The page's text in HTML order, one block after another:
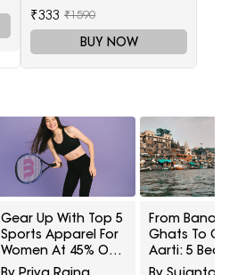
₹333 ₹1590
BUY NOW
Gear Up With Top 5
Sports Apparel For
Women At 45% Off
On Myntra Right To
From
Ghats To
Aarti: 5
Saree Styles